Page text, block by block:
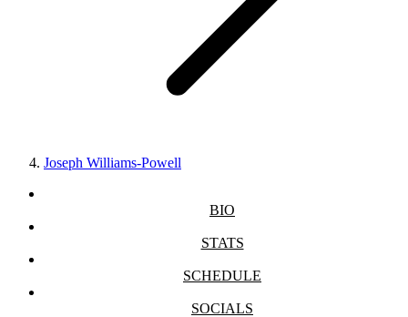
Joseph Williams-Powell
BIO
STATS
SCHEDULE
SOCIALS